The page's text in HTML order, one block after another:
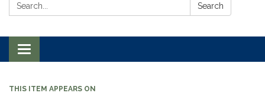
Search
Toggle navigation
THIS ITEM APPEARS ON